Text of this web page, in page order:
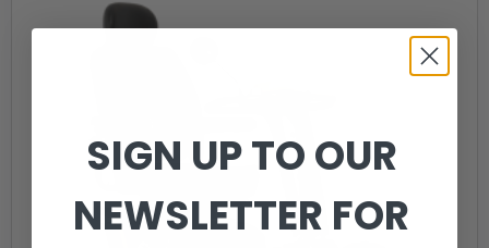
SIGN UP TO OUR
NEWSLETTER FOR